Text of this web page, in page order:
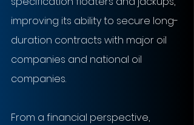
improving its ability to secure long-
duration contracts with major oil
companies and national oil
companies.
From a financial perspective,